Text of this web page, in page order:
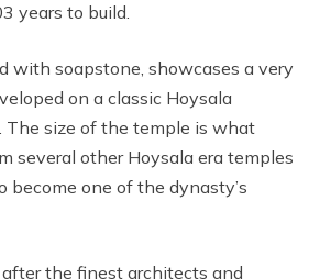
years to build.
with soapstone, showcases a very
on a classic Hoysala
The size of the temple is what
several other Hoysala era temples
become one of the dynasty’s
the finest architects and